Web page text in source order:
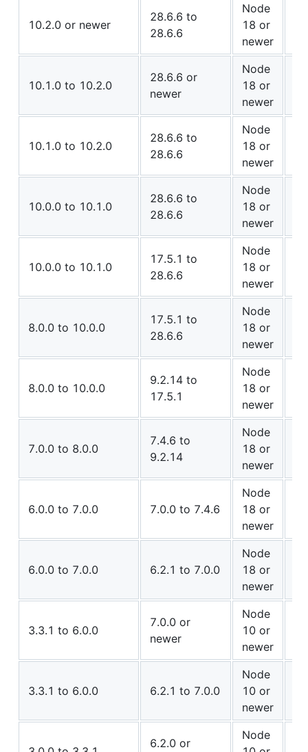
10.2.0 or newer
28.6.6 to
28.6.6
Node
18 or
newer
10.1.0 to 10.2.0
28.6.6 or
newer
Node
18 or
newer
10.1.0 to 10.2.0
28.6.6 to
28.6.6
Node
18 or
newer
10.0.0 to 10.1.0
28.6.6 to
28.6.6
Node
18 or
newer
10.0.0 to 10.1.0
17.5.1 to
28.6.6
Node
18 or
newer
8.0.0 to 10.0.0
17.5.1 to
28.6.6
Node
18 or
newer
8.0.0 to 10.0.0
9.2.14 to
17.5.1
Node
18 or
newer
7.0.0 to 8.0.0
7.4.6 to
9.2.14
Node
18 or
newer
6.0.0 to 7.0.0 7.0.0 to 7.4.6
Node
18 or
newer
6.0.0 to 7.0.0 6.2.1 to 7.0.0
Node
18 or
newer
3.3.1 to 6.0.0
7.0.0 or
newer
Node
10 or
newer
3.3.1 to 6.0.0 6.2.1 to 7.0.0
Node
10 or
newer
6.2.0 or
Node